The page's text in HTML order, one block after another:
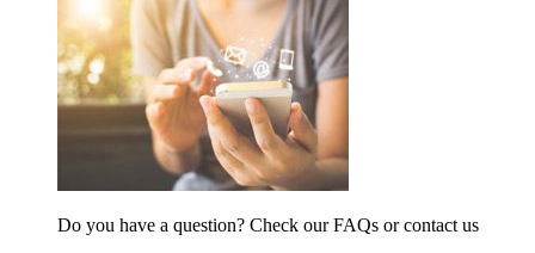
Do you have a question? Check our FAQs or contact us